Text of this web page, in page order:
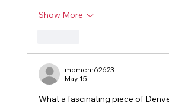
Show More
momem62623
May 15
What a fascinating piece of